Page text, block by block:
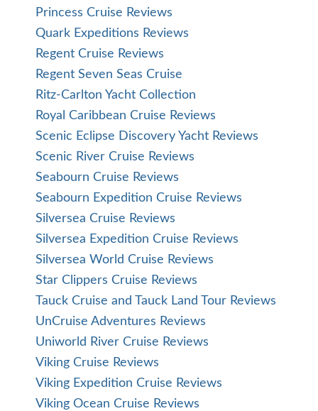
Princess Cruise Reviews
Quark Expeditions Reviews
Regent Cruise Reviews
Regent Seven Seas Cruise
Ritz-Carlton Yacht Collection
Royal Caribbean Cruise Reviews
Scenic Eclipse Discovery Yacht Reviews
Scenic River Cruise Reviews
Seabourn Cruise Reviews
Seabourn Expedition Cruise Reviews
Silversea Cruise Reviews
Silversea Expedition Cruise Reviews
Silversea World Cruise Reviews
Star Clippers Cruise Reviews
Tauck Cruise and Tauck Land Tour Reviews
UnCruise Adventures Reviews
Uniworld River Cruise Reviews
Viking Cruise Reviews
Viking Expedition Cruise Reviews
Viking Ocean Cruise Reviews